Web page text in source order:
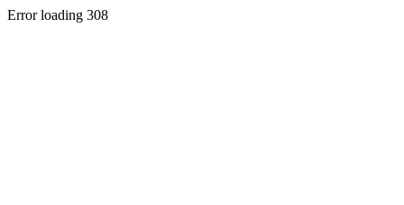
Error loading 308